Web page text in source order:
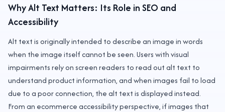
Why Alt Text Matters: Its Role in SEO and
Accessibility
Alt text is originally intended to describe an image in words
when the image itself cannot be seen. Users with visual
impairments rely on screen readers to read out alt text to
understand product information, and when images fail to load
due to a poor connection, the alt text is displayed instead.
From an ecommerce accessibility perspective, if images that